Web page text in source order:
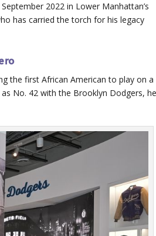
2022 in Lower Manhattan’s
has carried the torch for his legacy
the first African American to play on a
No. 42 with the Brooklyn Dodgers,